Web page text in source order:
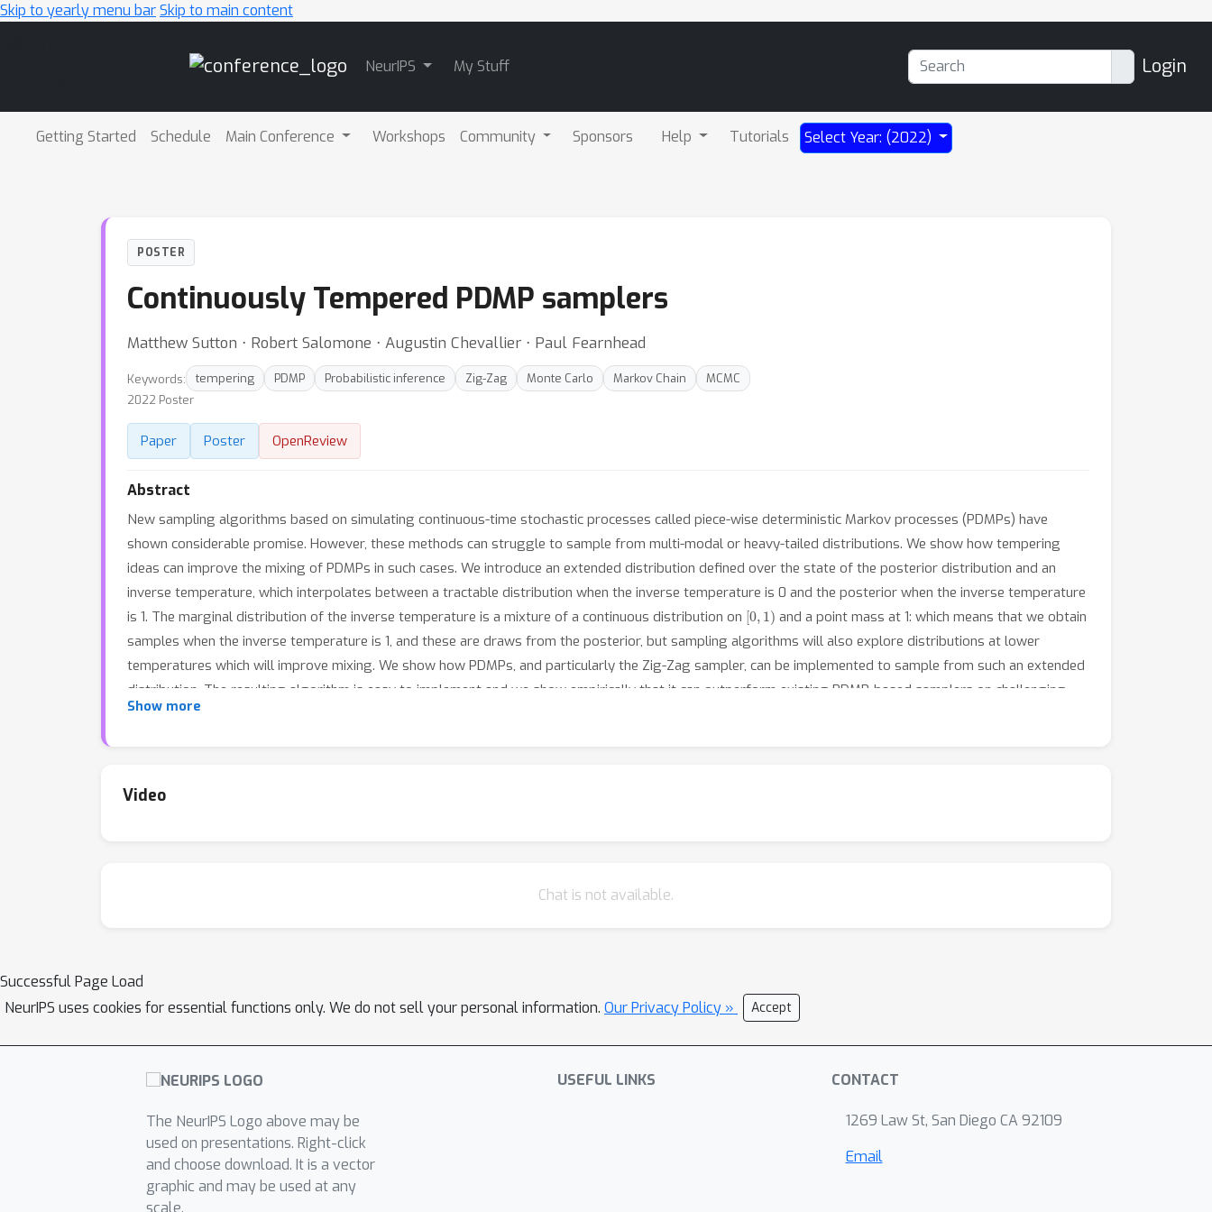
Skip to yearly menu barSkip to main content
NeurIPS My Stuff Login
Getting Started Schedule Main Conference Workshops Community Sponsors Help Tutorials Select Year: (2022)
POSTER
Continuously Tempered PDMP samplers
Matthew Sutton ⋅ Robert Salomone ⋅ Augustin Chevallier ⋅ Paul Fearnhead
Keywords: tempering PDMP Probabilistic inference Zig-Zag Monte Carlo Markov Chain
MCMC
2022 Poster
Paper Poster OpenReview
Abstract
New sampling algorithms based on simulating continuous-time stochastic processes called piece-wise deterministic Markov processes (PDMPs) have
shown considerable promise. However, these methods can struggle to sample from multi-modal or heavy-tailed distributions. We show how tempering
ideas can improve the mixing of PDMPs in such cases. We introduce an extended distribution defined over the state of the posterior distribution and an
inverse temperature, which interpolates between a tractable distribution when the inverse temperature is 0 and the posterior when the inverse temperature
is 1. The marginal distribution of the inverse temperature is a mixture of a continuous distribution on [0 1)
and a point mass at 1: which means that we obtain
samples when the inverse temperature is 1, and these are draws from the posterior, but sampling algorithms will also explore distributions at lower
temperatures which will improve mixing. We show how PDMPs, and particularly the Zig-Zag sampler, can be implemented to sample from such an extended
distribution. The resulting algorithm is easy to implement and we show empirically that it can outperform existing PDMP-based samplers on challenging
multimodal posteriors.
Show more
Video
Chat is not available.
Successful Page Load
NeurIPS uses cookies for essential functions only. We do not sell your personal information. Our Privacy Policy » Accept
The NeurIPS Logo above may be
used on presentations. Right-click
and choose download. It is a vector
graphic and may be used at any
scale.
USEFUL LINKS CONTACT
1269 Law St, San Diego CA 92109
Email